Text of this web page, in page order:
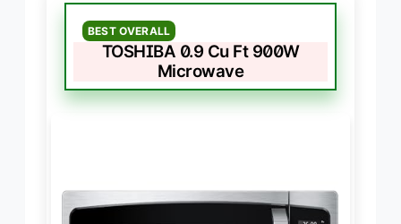
BEST OVERALL
TOSHIBA 0.9 Cu Ft 900W
Microwave